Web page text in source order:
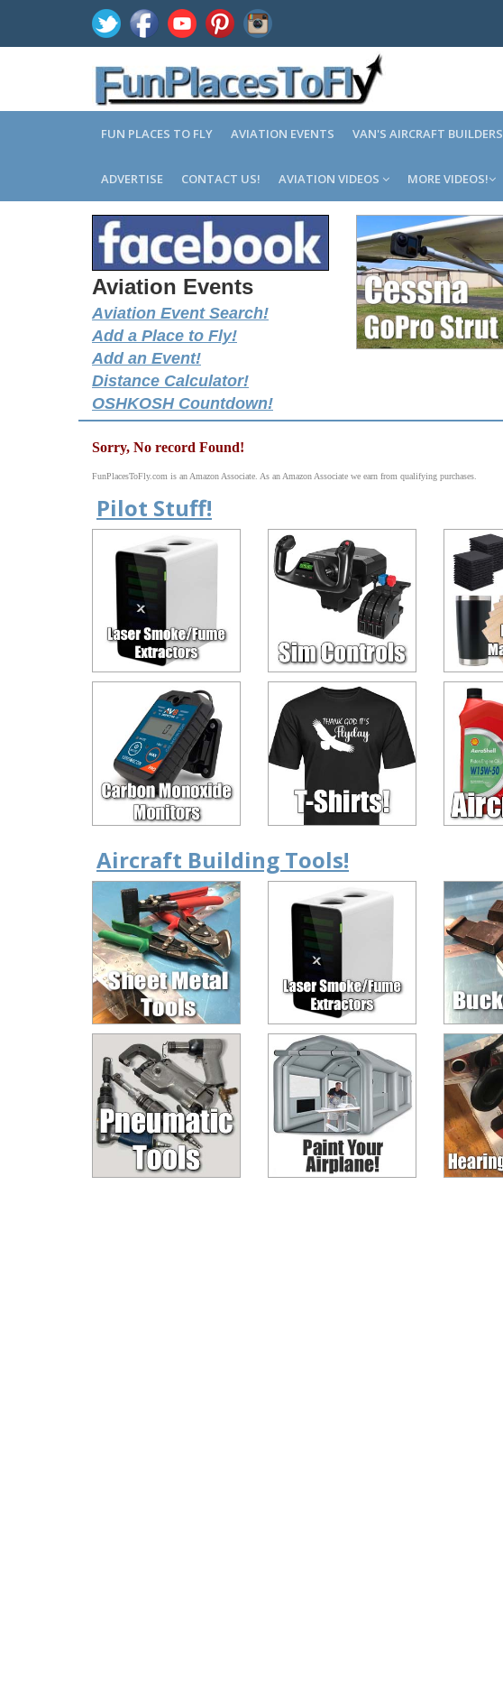
FUN PLACES TO FLY AVIATION EVENTS VAN'S AIRCRAFT BUILDERS
ADVERTISE CONTACT US! AVIATION VIDEOS MORE VIDEOS!
Aviation Events
Aviation Event Search!
Add a Place to Fly!
Add an Event!
Distance Calculator!
OSHKOSH Countdown!
Sorry, No record Found!
FunPlacesToFly.com is an Amazon Associate. As an Amazon Associate we earn from qualifying purchases.
Pilot Stuff!
Aircraft Building Tools!